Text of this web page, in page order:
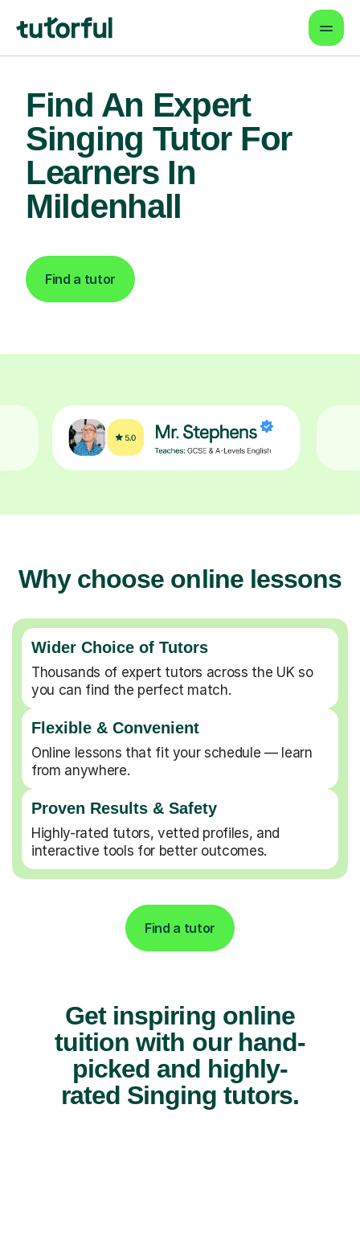
Find An Expert
Singing Tutor For
Learners In
Mildenhall
Find a tutor
Why choose online lessons
Wider Choice of Tutors
Thousands of expert tutors across the UK so
you can find the perfect match.
Flexible & Convenient
Online lessons that fit your schedule — learn
from anywhere.
Proven Results & Safety
Highly-rated tutors, vetted profiles, and
interactive tools for better outcomes.
Find a tutor
Get inspiring online
tuition with our hand-
picked and highly-
rated Singing tutors.